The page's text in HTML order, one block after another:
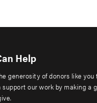
Help
generosity of donors like
support our work by making a